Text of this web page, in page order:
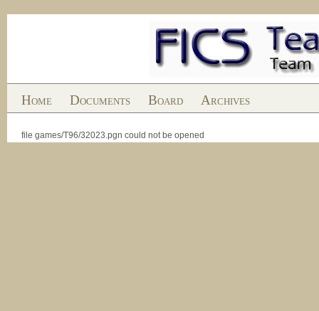
Home Documents Board Archives
file games/T96/32023.pgn could not be opened